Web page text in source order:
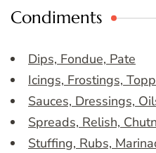
Condiments
Dips, Fondue, Pate
Icings, Frostings,
Sauces, Dressings,
Spreads, Relish,
Stuffing, Rubs,